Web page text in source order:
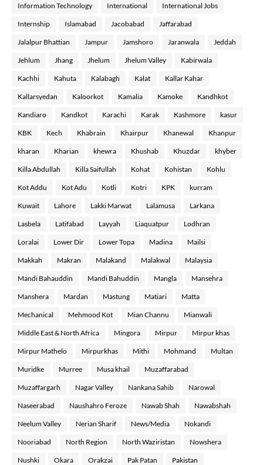
Information Technology International International Jobs
Internship Islamabad Jacobabad Jaffarabad
Jalalpur Bhattian Jampur Jamshoro Jaranwala Jeddah
Jehlum Jhang Jhelum Jhelum Valley Kabirwala
Kachhi Kahuta Kalabagh Kalat Kallar Kahar
Kallarsyedan Kaloorkot Kamalia Kamoke Kandhkot
Kandiaro Kandkot Karachi Karak Kashmore kasur
KBK Kech Khabrain Khairpur Khanewal Khanpur
kharan Kharian khewra Khushab Khuzdar khyber
Killa Abdullah Killa Saifullah Kohat Kohistan Kohlu
Kot Addu Kot Adu Kotli Kotri KPK kurram
Kuwait Lahore Lakki Marwat Lalamusa Larkana
Lasbela Latifabad Layyah Liaquatpur Lodhran
Loralai Lower Dir Lower Topa Madina Mailsi
Makkah Makran Malakand Malakwal Malaysia
Mandi Bahauddin Mandi Bahuddin Mangla Mansehra
Manshera Mardan Mastung Matiari Matta
Mechanical Mehmood Kot Mian Channu Mianwali
Middle East & North Africa Mingora Mirpur Mirpur khas
Mirpur Mathelo Mirpurkhas Mithi Mohmand Multan
Muridke Murree Musa khail Muzaffarabad
Muzaffargarh Nagar Valley Nankana Sahib Narowal
Naseerabad Naushahro Feroze Nawab Shah Nawabshah
Neelum Valley Nerian Sharif News/Media Nokandi
Nooriabad North Region North Waziristan Nowshera
Nushki Okara Orakzai Pak Patan Pakistan